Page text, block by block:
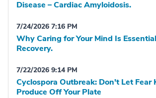
Disease – Cardiac Amyloidosis.
7/24/2026 7:16 PM
Why Caring for Your Mind Is
Recovery.
7/22/2026 9:14 PM
Cyclospora Outbreak: Don't Let Fear
Produce Off Your Plate